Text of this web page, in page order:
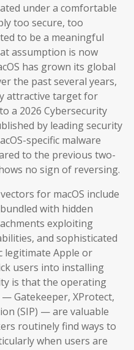
under a comfortable
too secure, too
to be a meaningful
assumption is now
has grown its global
the past several years,
attractive target for
a 2026 Cybersecurity
by leading security
specific malware
to the previous two-
no sign of reversing.
for macOS include
with hidden
exploiting
and sophisticated
legitimate Apple or
users into installing
is that the operating
Gatekeeper, XProtect,
(SIP) — are valuable
routinely find ways to
when users are